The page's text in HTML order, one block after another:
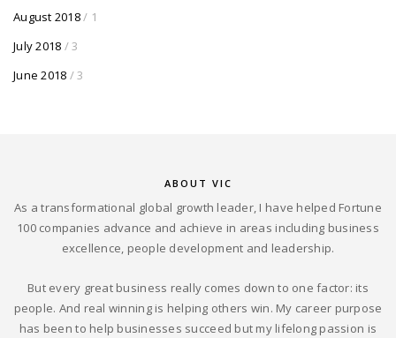
August 2018/ 1
July 2018 / 3
June 2018 / 3
ABOUT VIC
As a transformational global growth leader, I have helped Fortune
100 companies advance and achieve in areas including business
excellence, people development and leadership.
But every great business really comes down to one factor: its
people. And real winning is helping others win. My career purpose
has been to help businesses succeed but my lifelong passion is